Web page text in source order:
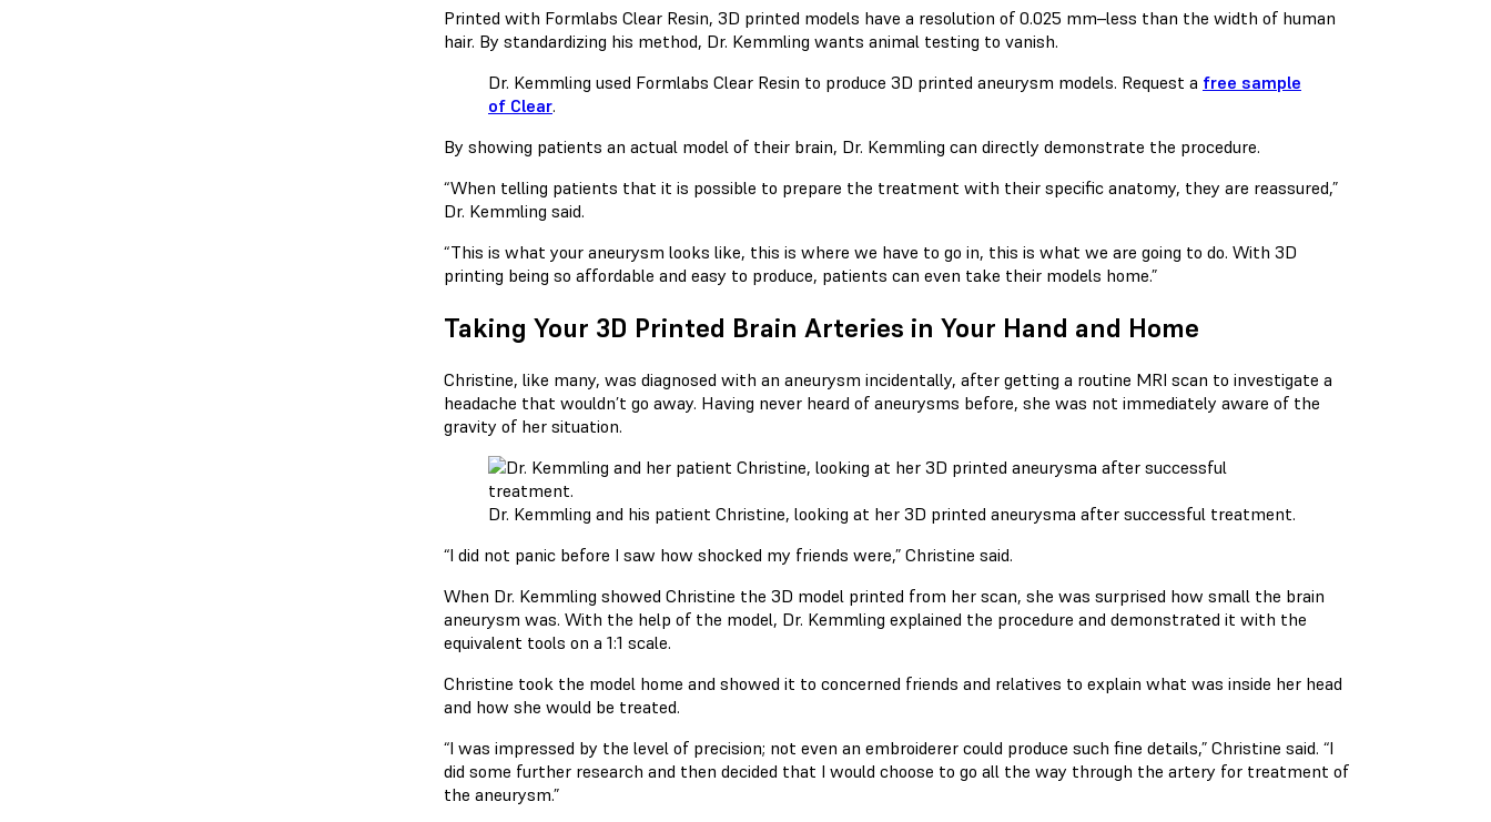
Printed with Formlabs Clear Resin, 3D printed models have a resolution of 0.025 mm–less than the width of human
hair. By standardizing his method, Dr. Kemmling wants animal testing to vanish.
Dr. Kemmling used Formlabs Clear Resin to produce 3D printed aneurysm models. Request a free sample
of Clear.
By showing patients an actual model of their brain, Dr. Kemmling can directly demonstrate the procedure.
“When telling patients that it is possible to prepare the treatment with their specific anatomy, they are reassured,”
Dr. Kemmling said.
“This is what your aneurysm looks like, this is where we have to go in, this is what we are going to do. With 3D
printing being so affordable and easy to produce, patients can even take their models home.”
Taking Your 3D Printed Brain Arteries in Your Hand and Home
Christine, like many, was diagnosed with an aneurysm incidentally, after getting a routine MRI scan to investigate a
headache that wouldn’t go away. Having never heard of aneurysms before, she was not immediately aware of the
gravity of her situation.
Dr. Kemmling and his patient Christine, looking at her 3D printed aneurysma after successful treatment.
“I did not panic before I saw how shocked my friends were,” Christine said.
When Dr. Kemmling showed Christine the 3D model printed from her scan, she was surprised how small the brain
aneurysm was. With the help of the model, Dr. Kemmling explained the procedure and demonstrated it with the
equivalent tools on a 1:1 scale.
Christine took the model home and showed it to concerned friends and relatives to explain what was inside her head
and how she would be treated.
“I was impressed by the level of precision; not even an embroiderer could produce such fine details,” Christine said. “I
did some further research and then decided that I would choose to go all the way through the artery for treatment of
the aneurysm.”